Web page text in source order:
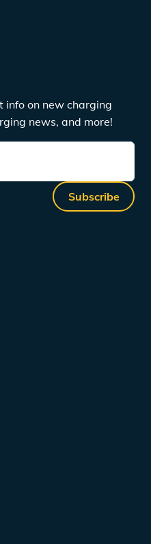
info on new charging
news, and more!
Subscribe